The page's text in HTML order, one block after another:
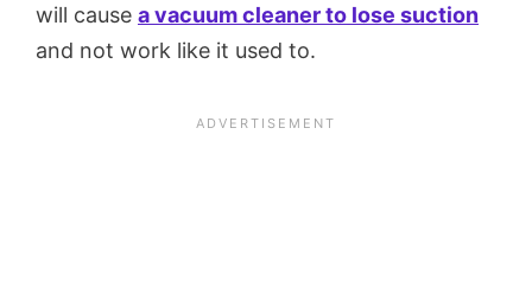
will cause a vacuum cleaner to lose suction
and not work like it used to.